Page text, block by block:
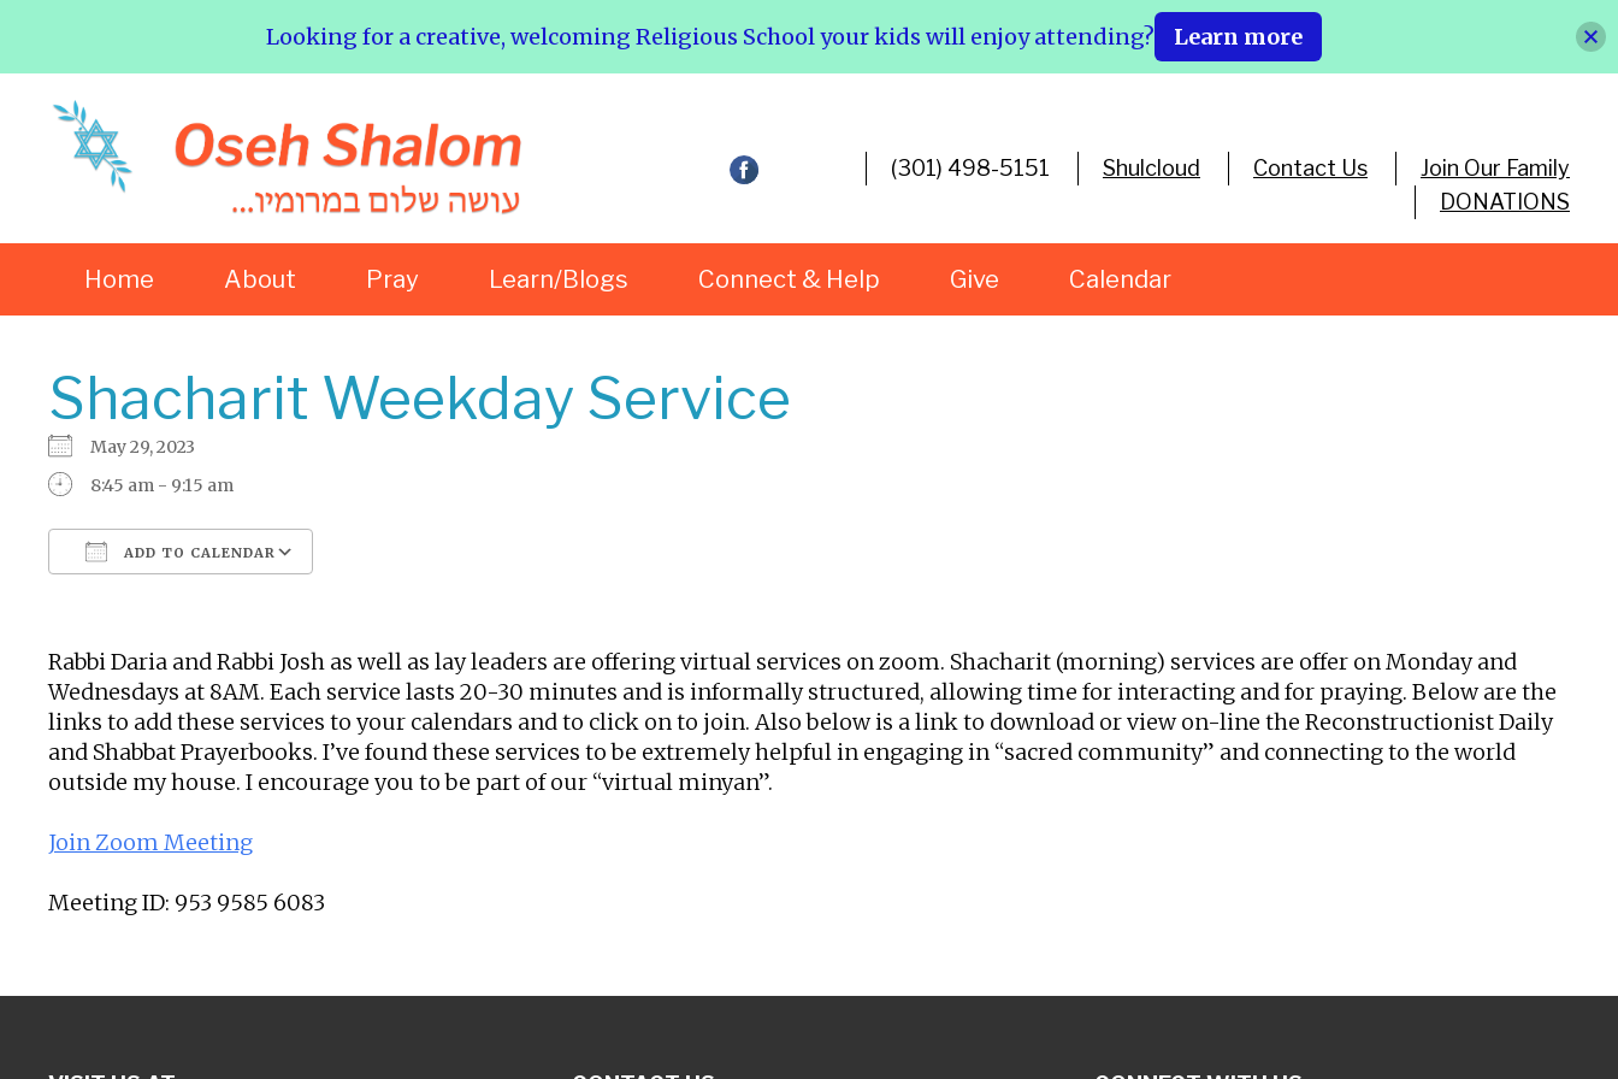
(301) 498-5151 Shulcloud Contact Us
Join Our Family
DONATIONS
Home About Pray Learn/Blogs Connect & Help Give Calendar
Shacharit Weekday Service
May 29, 2023
8:45 am - 9:15 am
ADD TO CALENDAR
Rabbi Daria and Rabbi Josh as well as lay leaders are offering virtual services on zoom. Shacharit (morning) services are offer on Monday and
Wednesdays at 8AM. Each service lasts 20-30 minutes and is informally structured, allowing time for interacting and for praying. Below are the
links to add these services to your calendars and to click on to join. Also below is a link to download or view on-line the Reconstructionist Daily
and Shabbat Prayerbooks. I’ve found these services to be extremely helpful in engaging in “sacred community” and connecting to the world
outside my house. I encourage you to be part of our “virtual minyan”.
Join Zoom Meeting
Meeting ID: 953 9585 6083
Looking for a creative, welcoming Religious School your kids will enjoy attending? Learn more